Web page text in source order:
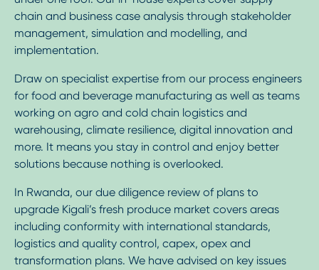
chain and business case analysis through stakeholder
management, simulation and modelling, and
implementation.
Draw on specialist expertise from our process engineers
for food and beverage manufacturing as well as teams
working on agro and cold chain logistics and
warehousing, climate resilience, digital innovation and
more. It means you stay in control and enjoy better
solutions because nothing is overlooked.
In Rwanda, our due diligence review of plans to
upgrade Kigali’s fresh produce market covers areas
including conformity with international standards,
logistics and quality control, capex, opex and
transformation plans. We have advised on key issues